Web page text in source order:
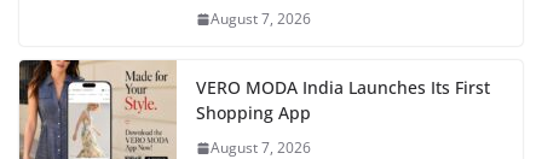
August 7, 2026
VERO MODA India Launches Its First
Shopping App
August 7, 2026